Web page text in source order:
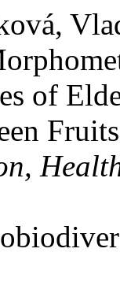
of